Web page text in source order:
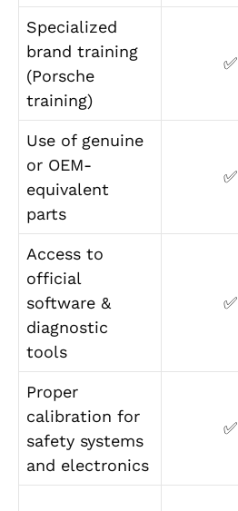
Specialized
brand training
(Porsche
training)
✅
Use of genuine
or OEM-
equivalent
parts
✅
Access to
official
software &
diagnostic
tools
✅
Proper
calibration for
safety systems
and electronics
✅